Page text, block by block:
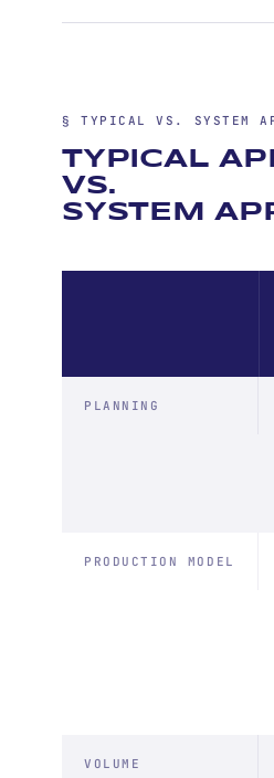
§ TYPICAL VS. SYSTEM
TYPICAL
VS.
SYSTEM
PLANNING
PRODUCTION MODEL
VOLUME